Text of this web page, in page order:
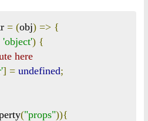
= (obj) => {
'object') {
here
] = undefined;
("props")){